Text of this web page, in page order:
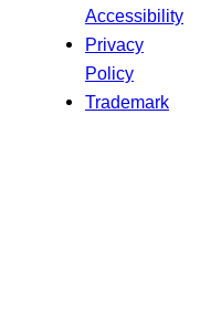
Accessibility
Privacy
Policy
Trademark